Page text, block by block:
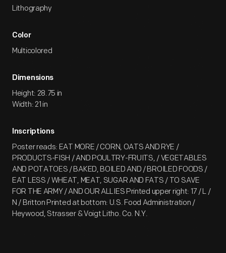
Lithography
Color
Multicolored
Dimensions
Height: 28.75 in
Width: 21 in
Inscriptions
Poster reads: EAT MORE / CORN, OATS AND RYE /
PRODUCTS-FISH / AND POULTRY-FRUITS, / VEGETABLES
AND POTATOES / BAKED, BOILED AND / BROILED FOODS /
EAT LESS / WHEAT, MEAT, SUGAR AND FATS / TO SAVE
FOR THE ARMY / AND OUR ALLIES Printed upper right: 17 / L /
N / Britton Printed at bottom: U.S. Food Administration /
Heywood, Strasser & Voigt Litho. Co. N.Y.